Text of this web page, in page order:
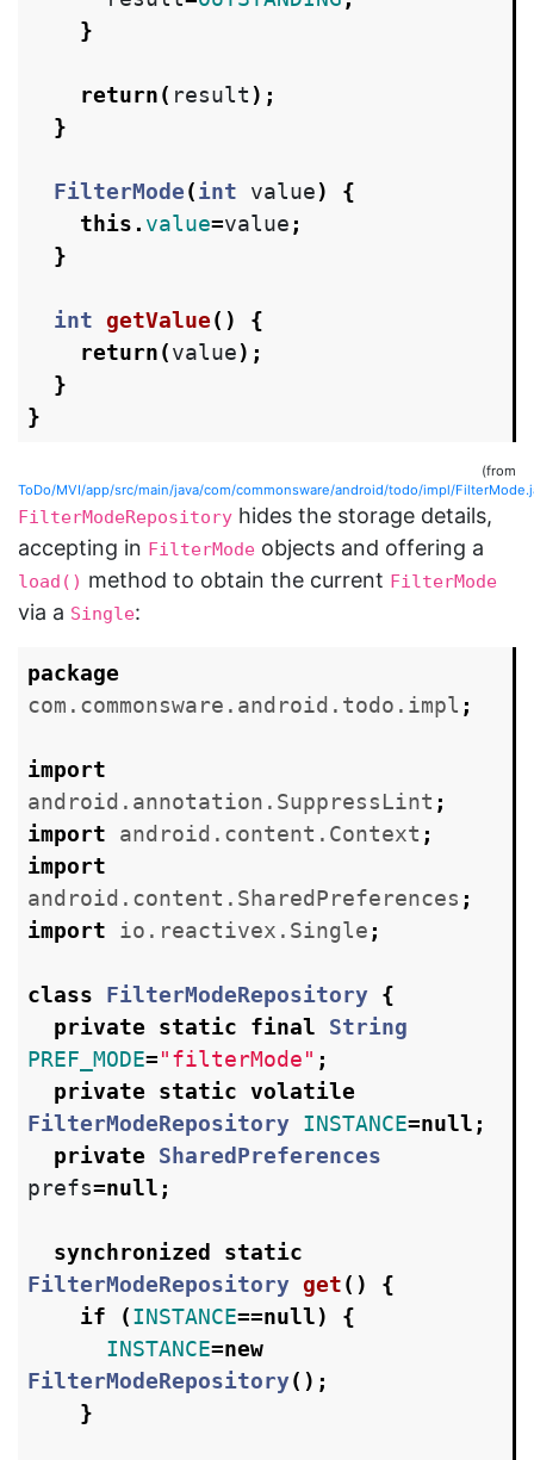
}
return( result );
}
FilterMode(int value)
{
this . value=value ;
}
int getValue()
{
return(value);
}
}
(from
ToDo/MVI/app/src/main/java/com/commonsware/android/todo/impl/
FilterModeRepository hides the storage details,
accepting in FilterMode objects and offering a
load() method to obtain the current FilterMode
via a Single:
package
com.commonsware.android.todo.impl ;
import
android.annotation.SuppressLint ;
import
android.content.Context ;
import
android.content.SharedPreferences ;
import
io.reactivex.Single ;
class FilterModeRepository {
private static final
String
PREF_MODE="filterMode" ;
private static volatile
FilterModeRepository INSTANCE=null ;
private SharedPreferences
prefs=null ;
synchronized
static
FilterModeRepository get()
{
if
(INSTANCE==null)
{
INSTANCE=new
FilterModeRepository();
}